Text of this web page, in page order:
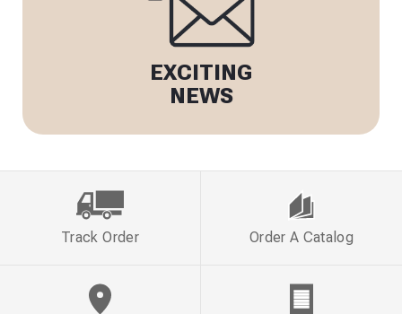
EXCITING
NEWS
Track Order Order A Catalog